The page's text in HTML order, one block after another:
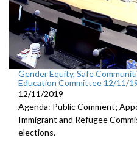
Gender Equity, Safe
Education Committee 12/11/
12/11/2019
Agenda: Public Comment;
Immigrant and Refugee
elections.